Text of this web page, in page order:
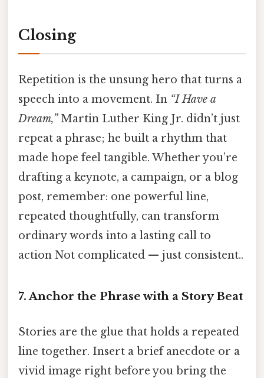
Closing
Repetition is the unsung hero that turns a
speech into a movement. In “I Have a
Dream,”Martin Luther King Jr. didn’t just
repeat a phrase; he built a rhythm that
made hope feel tangible. Whether you’re
drafting a keynote, a campaign, or a blog
post, remember: one powerful line,
repeated thoughtfully, can transform
ordinary words into a lasting call to
action Not complicated — just consistent..
7. Anchor the Phrase with a Story Beat
Stories are the glue that holds a repeated
line together. Insert a brief anecdote or a
vivid image right before you bring the